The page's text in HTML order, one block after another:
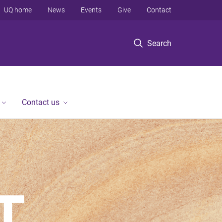
Search
UQ home News Events Give Contact
Contact us